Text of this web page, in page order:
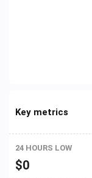
Key metrics
24 HOURS LOW
$0